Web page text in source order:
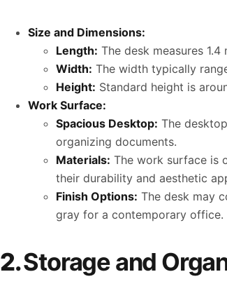
Size and Dimensions:
Length: The desk measures
Width: The width typically
Height: Standard height is
Work Surface:
Spacious Desktop: The
organizing documents.
Materials: The work surface is
their durability and aesthetic
Finish Options: The desk may
gray for a contemporary office.
2.Storage and